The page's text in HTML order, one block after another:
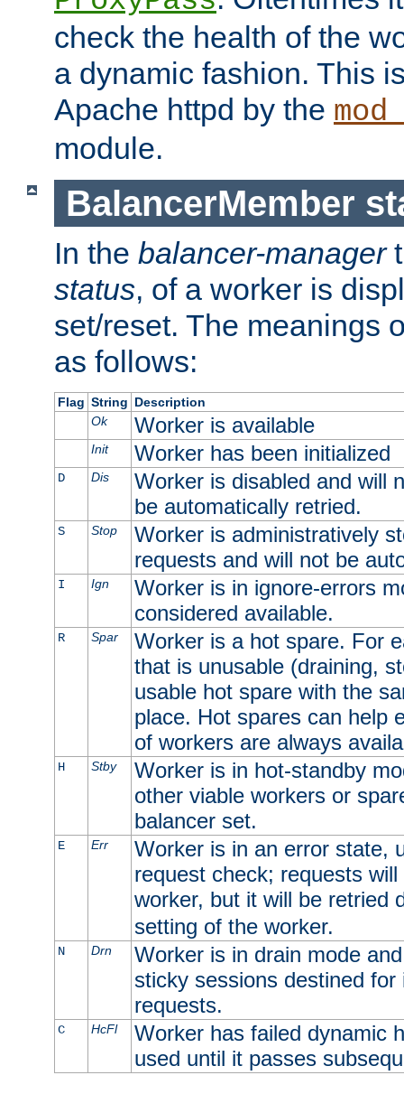
check the health of the
a dynamic fashion. This
Apache httpd by the
module.
BalancerMember
In the balancer-manager
status, of a worker is
set/reset. The meanings
as follows:
Flag String Description
Ok
Worker is available
Init Worker has been initialized
D Dis
Worker is disabled and will
be automatically retried.
S Stop
Worker is administratively
requests and will not be
I Ign
Worker is in ignore-errors
considered available.
R Spar
Worker is a hot spare. For
that is unusable (draining,
usable hot spare with the
place. Hot spares can help
of workers are always
H Stby
Worker is in hot-standby
other viable workers or
balancer set.
E Err
Worker is in an error state,
request check; requests
worker, but it will be retried
setting of the worker.
N Drn
Worker is in drain mode
sticky sessions destined
requests.
C HcFl
Worker has failed dynamic
used until it passes